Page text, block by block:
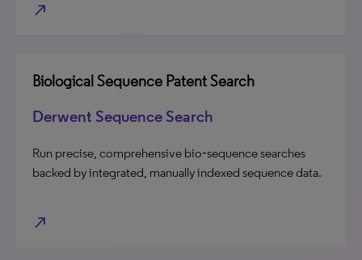
north_east
Biological Sequence Patent Search
Derwent Sequence Search
Run precise, comprehensive bio‑sequence searches
backed by integrated, manually indexed sequence data.
north_east